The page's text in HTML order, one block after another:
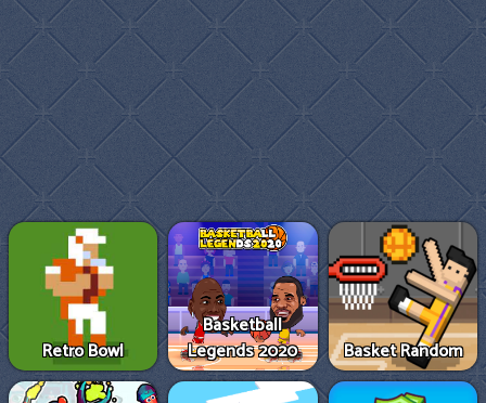
Retro Bowl
Basketball
Legends 2020
Basket Random